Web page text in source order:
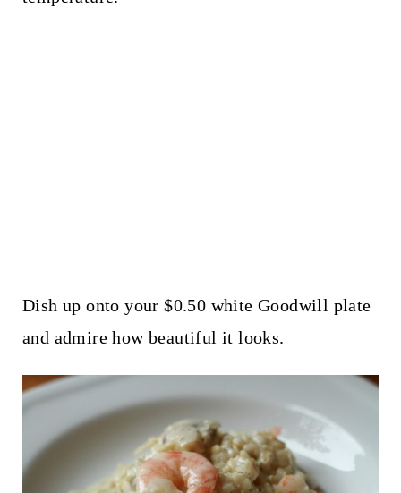
Dish up onto your $0.50 white Goodwill plate
and admire how beautiful it looks.